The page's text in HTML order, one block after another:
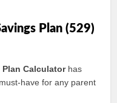
Plan (529)
Calculatorhas
have for any parent